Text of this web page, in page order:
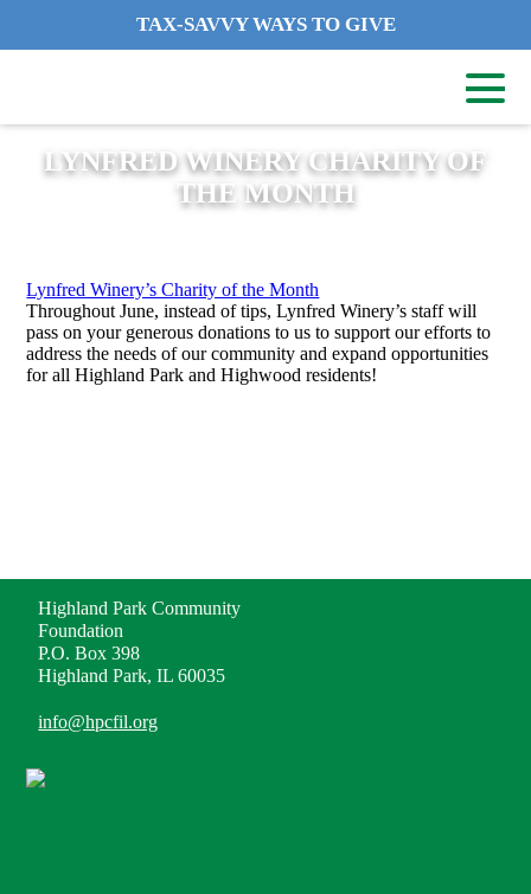
TAX-SAVVY WAYS TO GIVE
LYNFRED WINERY CHARITY OF
THE MONTH
Lynfred Winery’s Charity of the Month
Throughout June, instead of tips, Lynfred Winery’s staff will
pass on your generous donations to us to support our efforts to
address the needs of our community and expand opportunities
for all Highland Park and Highwood residents!
Highland Park Community
Foundation
P.O. Box 398
Highland Park, IL 60035
info@hpcfil.org